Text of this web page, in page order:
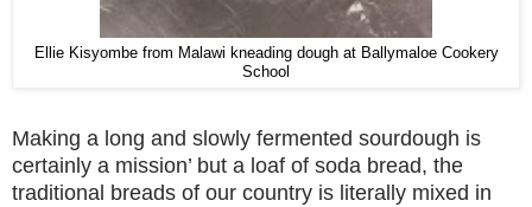
Ellie Kisyombe from Malawi kneading dough at Ballymaloe Cookery
School
Making a long and slowly fermented sourdough is
certainly a mission’ but a loaf of soda bread, the
traditional breads of our country is literally mixed in